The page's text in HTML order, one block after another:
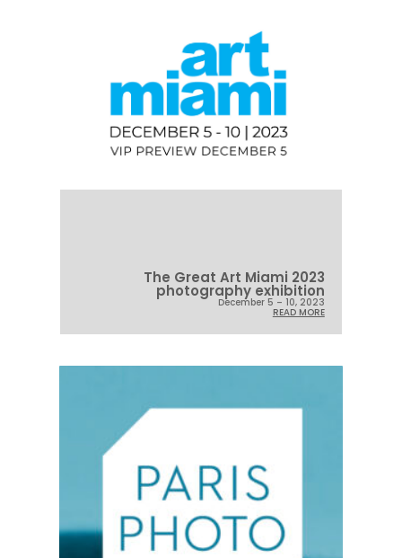
The Great Art Miami 2023
photography exhibition
December 5 – 10, 2023
READ MORE